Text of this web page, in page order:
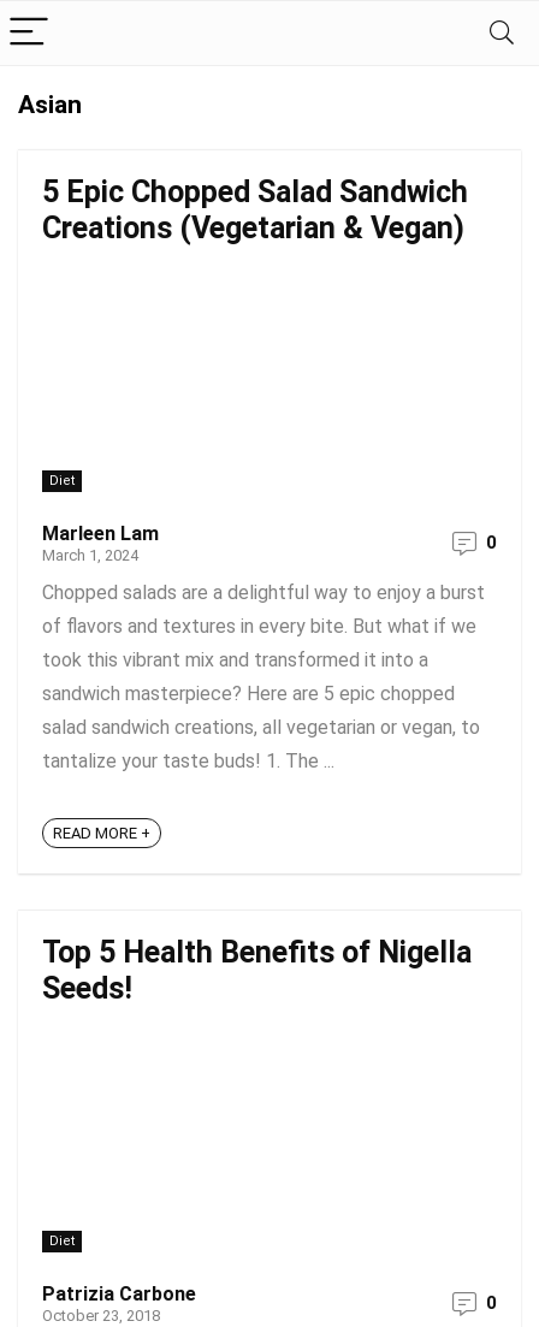
Asian
5 Epic Chopped Salad Sandwich
Creations (Vegetarian & Vegan)
Diet
Marleen Lam
March 1, 2024
0
Chopped salads are a delightful way to enjoy a burst
of flavors and textures in every bite. But what if we
took this vibrant mix and transformed it into a
sandwich masterpiece? Here are 5 epic chopped
salad sandwich creations, all vegetarian or vegan, to
tantalize your taste buds! 1. The ...
READ MORE +
Top 5 Health Benefits of Nigella
Seeds!
Diet
Patrizia Carbone
October 23, 2018
0